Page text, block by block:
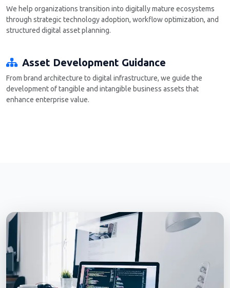
We help organizations transition into digitally mature ecosystems
through strategic technology adoption, workflow optimization, and
structured digital asset planning.
Asset Development Guidance
From brand architecture to digital infrastructure, we guide the
development of tangible and intangible business assets that
enhance enterprise value.